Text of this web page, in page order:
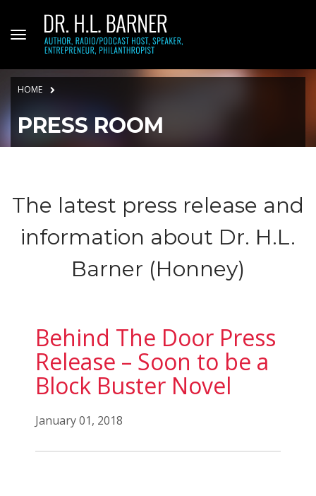
HOME
PRESS ROOM
The latest press release and
information about Dr. H.L.
Barner (Honney)
Behind The Door Press
Release – Soon to be a
Block Buster Novel
January 01, 2018